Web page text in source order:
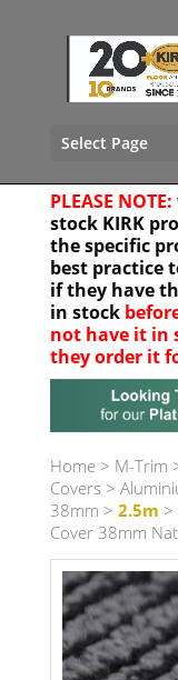
Select Page
PLEASE NOTE:
stock KIRK
the specific
best practice
if they have
in stock
not have it in
they order it
Your location
Search radius
Product
Home> M-Trim
Covers >
38mm > 2.5m
Cover 38mm